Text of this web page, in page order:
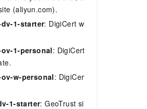
(aliyun.com).
1-starter: DigiCert wildcard DV
1-personal: DigiCert single-domain
w-personal: DigiCert wildcard OV
1-starter: GeoTrust single-domain DV